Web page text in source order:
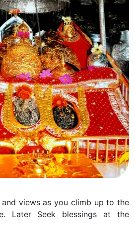
views as you climb up to the
Later Seek blessings at the